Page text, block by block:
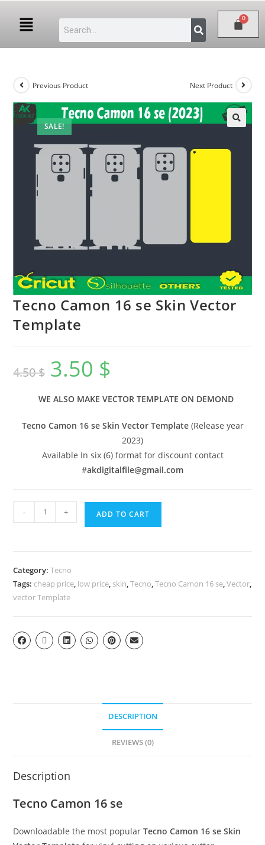
SALE!
Previous Product Next Product
Tecno Camon 16 se Skin Vector
Template
4.50$ 3.50 $
WE ALSO MAKE VECTOR TEMPLATE ON DEMOND
Tecno Camon 16 se Skin Vector Template(Release year
2023)
Available In six (6) format for discount contact
#akdigitalfile@gmail.com
- + ADD TO CART
Category:Tecno
Tags: cheap price, low price, skin,Tecno,Tecno Camon 16 se,Vector,
vector Template
DESCRIPTION
REVIEWS (0)
Description
Tecno Camon 16 se
Downloadable the most popular Tecno Camon 16 seSkin